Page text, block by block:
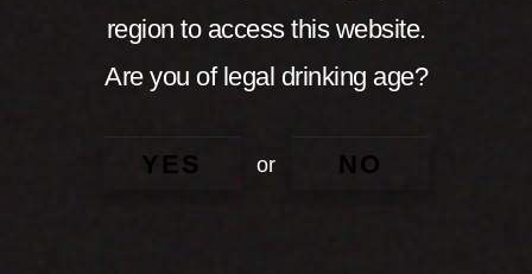
region to access this website.
Are you of legal drinking age?
YES or NO